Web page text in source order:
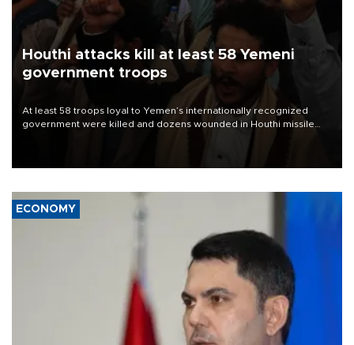
Houthi attacks kill at least 58 Yemeni
government troops
At least 58 troops loyal to Yemen’s internationally recognized
government were killed and dozens wounded in Houthi missile
ECONOMY